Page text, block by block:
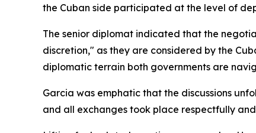
the Cuban side participated at the level of
The senior diplomat indicated that the
discretion," as they are considered by the
diplomatic terrain both governments are
Garcia was emphatic that the discussions
and all exchanges took place respectfully